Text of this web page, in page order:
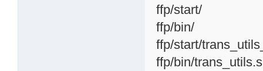
ffp/start/
ffp/bin/
ffp/start/
ffp/bin/